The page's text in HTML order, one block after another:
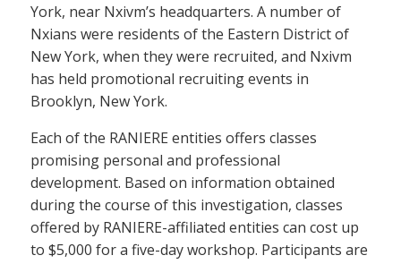
York, near Nxivm’s headquarters. A number of
Nxians were residents of the Eastern District of
New York, when they were recruited, and Nxivm
has held promotional recruiting events in
Brooklyn, New York.
Each of the RANIERE entities offers classes
promising personal and professional
development. Based on information obtained
during the course of this investigation, classes
offered by RANIERE-affiliated entities can cost up
to $5,000 for a five-day workshop. Participants are